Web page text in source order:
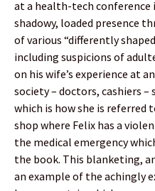
at a health-tech conference
shadowy, loaded presence
of various “differently
including suspicions of
on his wife’s experience at
society – doctors, cashiers –
which is how she is referred
shop where Felix has a
the medical emergency
the book. This blanketing,
an example of the achingly